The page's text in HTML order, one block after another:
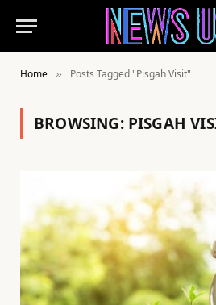
Home » Posts Tagged "Pisgah Visit"
BROWSING: PISGAH